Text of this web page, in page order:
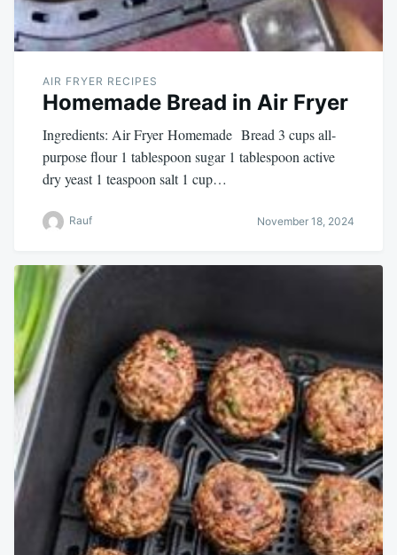
AIR FRYER RECIPES
Homemade Bread in Air Fryer
Ingredients: Air Fryer Homemade Bread 3 cups all-
purpose flour 1 tablespoon sugar 1 tablespoon active
dry yeast 1 teaspoon salt 1 cup…
Rauf November 18, 2024